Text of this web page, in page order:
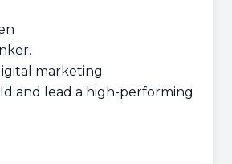
marketing
and lead a high-performing